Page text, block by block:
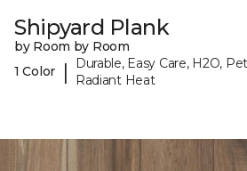
Shipyard Plank
by Room by Room
1 Color
|
Durable, Easy Care, H2O,
Radiant Heat